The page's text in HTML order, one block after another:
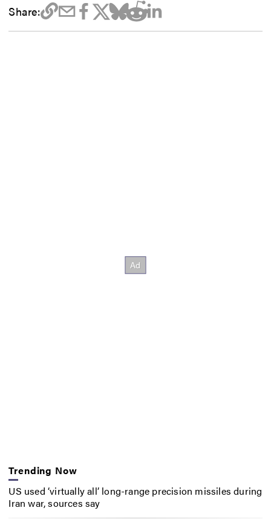
Share:
Trending Now
US used ‘virtually all’ long-range precision missiles during
Iran war, sources say